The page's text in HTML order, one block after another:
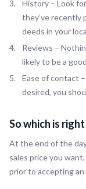
History – Look
they’ve recently
deeds in your
Reviews –
likely to be a
Ease of contact
desired, you
So which is
At the end of the
sales price you
prior to accepting an